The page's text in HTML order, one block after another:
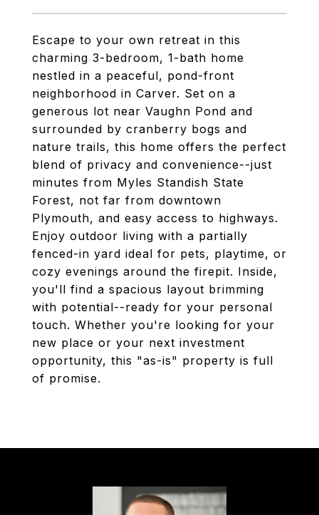
Escape to your own retreat in this
charming 3-bedroom, 1-bath home
nestled in a peaceful, pond-front
neighborhood in Carver. Set on a
generous lot near Vaughn Pond and
surrounded by cranberry bogs and
nature trails, this home offers the perfect
blend of privacy and convenience--just
minutes from Myles Standish State
Forest, not far from downtown
Plymouth, and easy access to highways.
Enjoy outdoor living with a partially
fenced-in yard ideal for pets, playtime, or
cozy evenings around the firepit. Inside,
you'll find a spacious layout brimming
with potential--ready for your personal
touch. Whether you're looking for your
new place or your next investment
opportunity, this "as-is" property is full
of promise.